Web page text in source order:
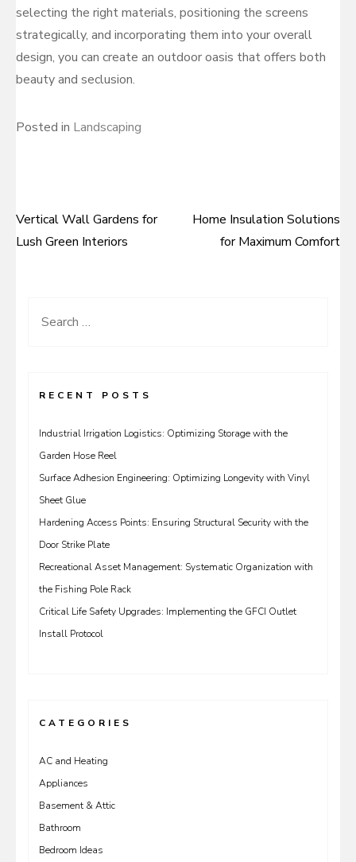
selecting the right materials, positioning the screens
strategically, and incorporating them into your overall
design, you can create an outdoor oasis that offers both
beauty and seclusion.
Posted in Landscaping
Post
Vertical Wall Gardens for
Lush Green Interiors
Home Insulation Solutions
for Maximum Comfort
Search
RECENT POSTS
Industrial Irrigation Logistics: Optimizing Storage with the
Garden Hose Reel
Surface Adhesion Engineering: Optimizing Longevity with Vinyl
Sheet Glue
Hardening Access Points: Ensuring Structural Security with the
Door Strike Plate
Recreational Asset Management: Systematic Organization with
the Fishing Pole Rack
Critical Life Safety Upgrades: Implementing the GFCI Outlet
Install Protocol
CATEGORIES
AC and Heating
Appliances
Basement & Attic
Bathroom
Bedroom Ideas